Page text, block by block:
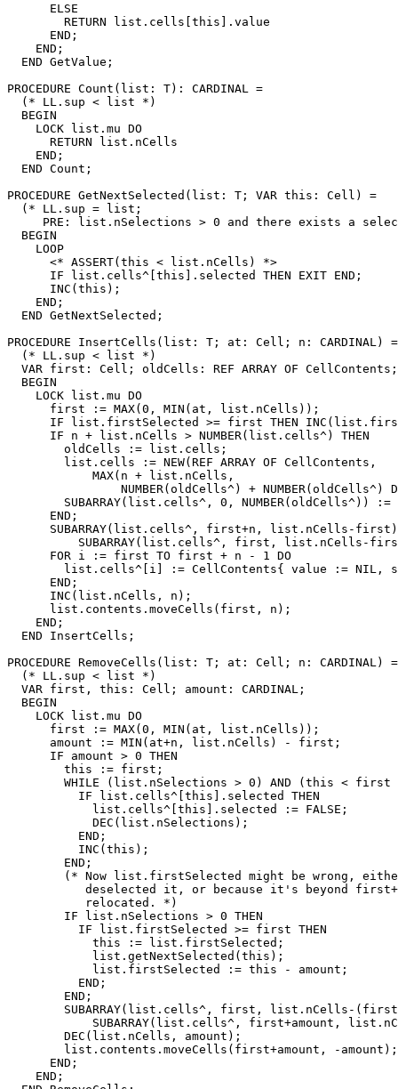
      ELSE
        RETURN list.cells[this].value
      END;
    END;
  END GetValue;
PROCEDURE Count (list: T): CARDINAL =
  (* LL.sup < list *)
  BEGIN
    LOCK list.mu DO
      RETURN list.nCells
    END;
  END Count;
PROCEDURE GetNextSelected (list: T; VAR this: Cell) =
  (* LL.sup = list;
PRE: list.nSelections > 0 and there exists a
  BEGIN
    LOOP
      <* ASSERT(this < list.nCells) *>
      IF list.cells^[this].selected THEN EXIT END;
      INC(this);
    END;
  END GetNextSelected;
PROCEDURE InsertCells (list: T; at: Cell; n: CARDINAL) =
  (* LL.sup < list *)
  VAR first: Cell; oldCells: REF ARRAY OF CellContents;
  BEGIN
    LOCK list.mu DO
      first := MAX(0, MIN(at, list.nCells));
IF list.firstSelected >= first THEN
      IF n + list.nCells > NUMBER(list.cells^) THEN
        oldCells := list.cells;
        list.cells := NEW(REF ARRAY OF CellContents,
            MAX(n + list.nCells,
NUMBER(oldCells^) + NUMBER(oldCells^)
SUBARRAY(list.cells^, 0, NUMBER(oldCells^)) :=
      END;
SUBARRAY(list.cells^, first+n, list.nCells-
SUBARRAY(list.cells^, first, list.nCells-
      FOR i := first TO first + n - 1 DO
list.cells^[i] := CellContents{ value := NIL,
      END;
      INC(list.nCells, n);
      list.contents.moveCells(first, n);
    END;
  END InsertCells;
PROCEDURE RemoveCells (list: T; at: Cell; n: CARDINAL) =
  (* LL.sup < list *)
  VAR first, this: Cell; amount: CARDINAL;
  BEGIN
    LOCK list.mu DO
      first := MAX(0, MIN(at, list.nCells));
      amount := MIN(at+n, list.nCells) - first;
      IF amount > 0 THEN
        this := first;
WHILE (list.nSelections > 0) AND (this < first
          IF list.cells^[this].selected THEN
            list.cells^[this].selected := FALSE;
            DEC(list.nSelections);
          END;
          INC(this);
        END;
(* Now list.firstSelected might be wrong,
deselected it, or because it's beyond
           relocated. *)
        IF list.nSelections > 0 THEN
          IF list.firstSelected >= first THEN
            this := list.firstSelected;
            list.getNextSelected(this);
            list.firstSelected := this - amount;
          END;
        END;
SUBARRAY(list.cells^, first, list.nCells-
SUBARRAY(list.cells^, first+amount,
        DEC(list.nCells, amount);
        list.contents.moveCells(first+amount, -amount);
      END;
    END;